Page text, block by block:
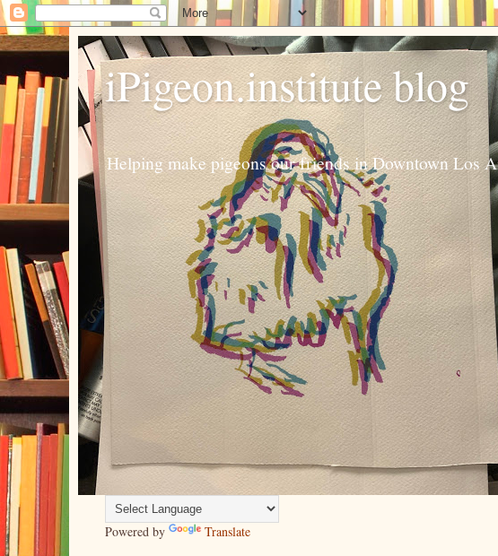
iPigeon.institute blog
Helping make pigeons our friends in Downtown Los
Powered by Translate